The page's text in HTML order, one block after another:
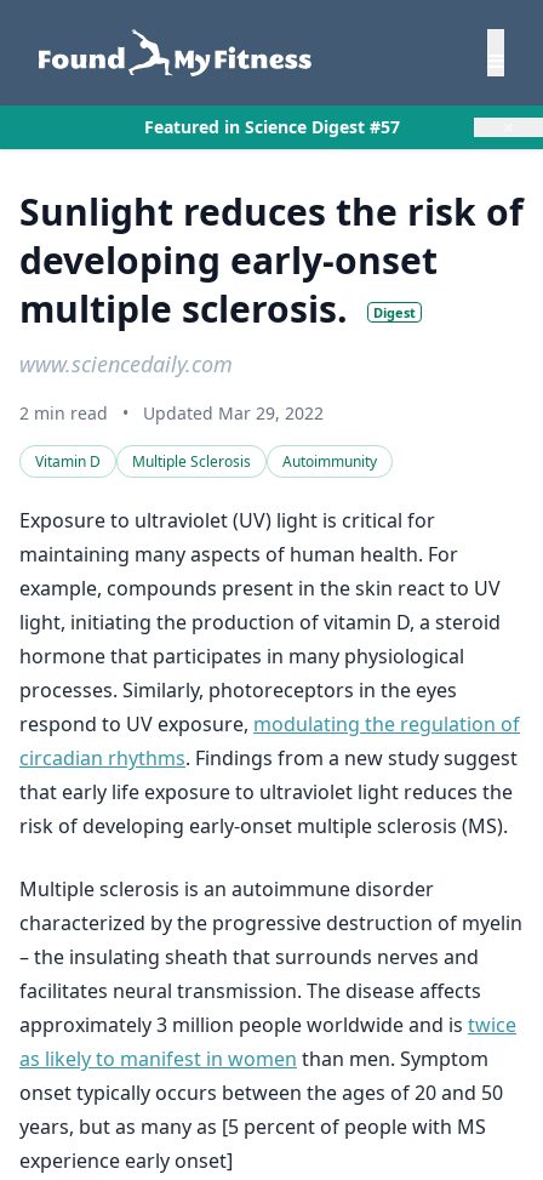
Featured in Science Digest #57
Sunlight reduces the risk of
developing early-onset
multiple sclerosis.
Digest
www.sciencedaily.com
2 min read • Updated Mar 29, 2022
Vitamin D Multiple Sclerosis Autoimmunity
Exposure to ultraviolet (UV) light is critical for
maintaining many aspects of human health. For
example, compounds present in the skin react to UV
light, initiating the production of vitamin D, a steroid
hormone that participates in many physiological
processes. Similarly, photoreceptors in the eyes
respond to UV exposure, modulating the regulation of
circadian rhythms. Findings from a new study suggest
that early life exposure to ultraviolet light reduces the
risk of developing early-onset multiple sclerosis (MS).
Multiple sclerosis is an autoimmune disorder
characterized by the progressive destruction of myelin
– the insulating sheath that surrounds nerves and
facilitates neural transmission. The disease affects
approximately 3 million people worldwide and is twice
as likely to manifest in women than men. Symptom
onset typically occurs between the ages of 20 and 50
years, but as many as [5 percent of people with MS
experience early onset]